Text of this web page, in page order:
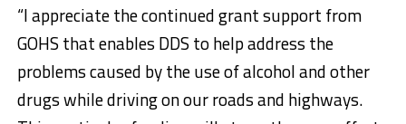
“I appreciate the continued grant support from
GOHS that enables DDS to help address the
problems caused by the use of alcohol and other
drugs while driving on our roads and highways.